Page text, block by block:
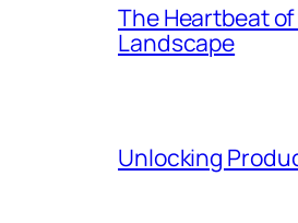
The Heartbeat
Landscape
Unlocking